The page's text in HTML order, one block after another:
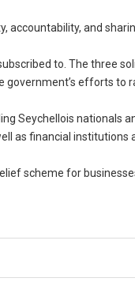
accountability, and
to. The three
government’s efforts to
Seychellois nationals
as financial institutions
scheme for